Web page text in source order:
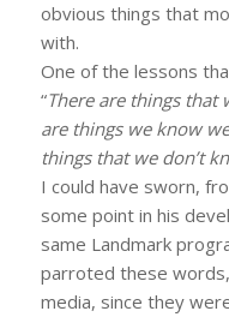
obvious things that
with.
One of the lessons
“There are things that
are things we know
things that we don’t
I could have sworn,
some point in his
same Landmark
parroted these
media, since they